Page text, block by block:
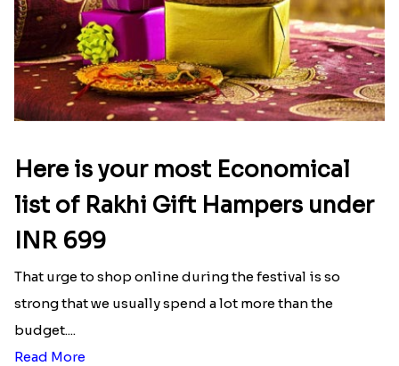
₹ 2449.00
₹ 6099.00
Single Rakhi and Ferrero Rocher
₹ 2649.00
Ghirardelli Winsome Rakhi Dual
₹ 2749.00
Latest Blog